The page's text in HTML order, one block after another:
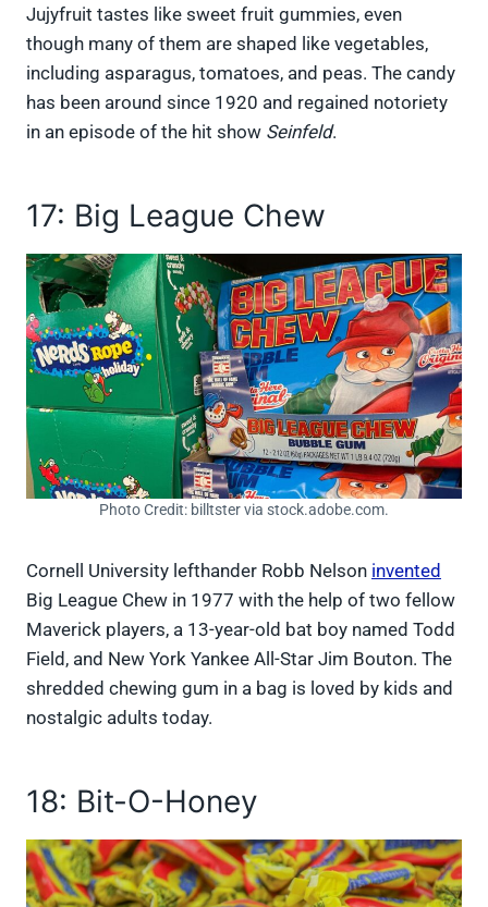
Jujyfruit tastes like sweet fruit gummies, even
though many of them are shaped like vegetables,
including asparagus, tomatoes, and peas. The candy
has been around since 1920 and regained notoriety
in an episode of the hit show Seinfeld.
17: Big League Chew
Photo Credit: billtster via stock.adobe.com.
Cornell University lefthander Robb Nelson invented
Big League Chew in 1977 with the help of two fellow
Maverick players, a 13-year-old bat boy named Todd
Field, and New York Yankee All-Star Jim Bouton. The
shredded chewing gum in a bag is loved by kids and
nostalgic adults today.
18: Bit-O-Honey